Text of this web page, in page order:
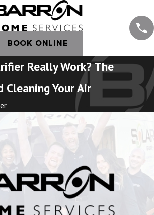
BOOK ONLINE
Really Work? The
Cleaning Your Air